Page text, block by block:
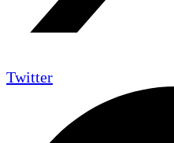
Twitter